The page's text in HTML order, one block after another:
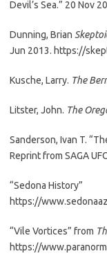
Devil’s Sea.” 20 Nov
Dunning, Brian
Jun 2013. https://
Kusche, Larry. The
Litster, John. The
Sanderson, Ivan T.
Reprint from SAGA
“Sedona History”
https://
“Vile Vortices” from
https://